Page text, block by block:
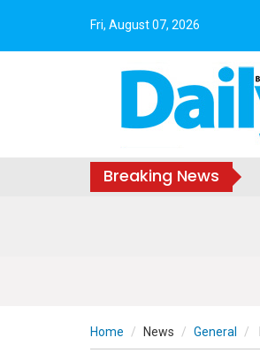
Fri, August 07, 2026
Breaking News
Home News General